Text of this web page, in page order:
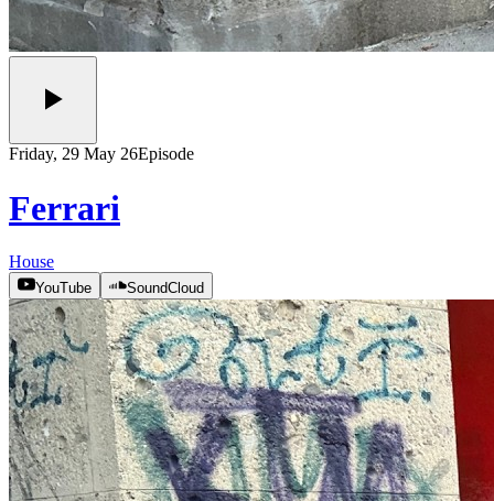
Friday, 29 May 26Episode
Ferrari
House
YouTube SoundCloud